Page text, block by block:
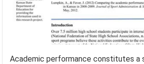
Academic performance constitutes a